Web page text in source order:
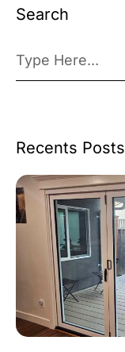
Search
Recents Posts